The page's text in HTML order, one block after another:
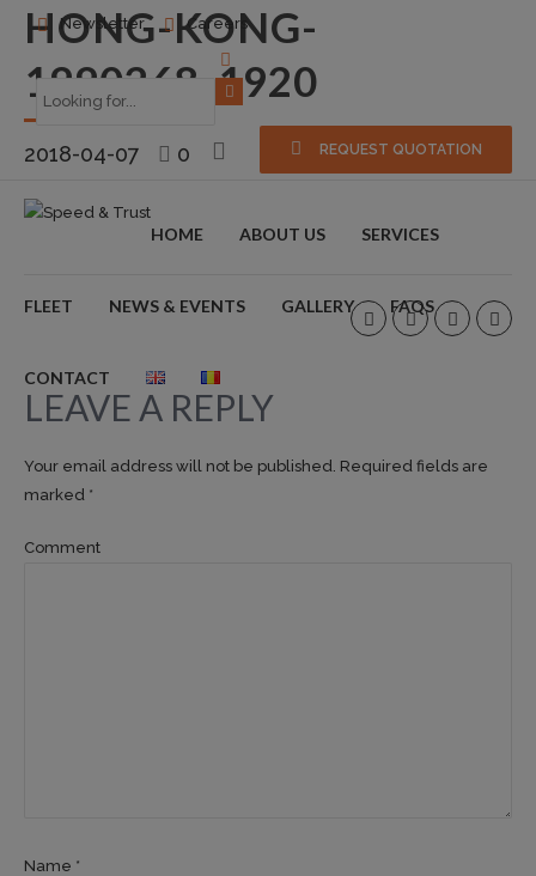
Newsletter Careers
REQUEST QUOTATION
HOME ABOUT US SERVICES
FLEET NEWS & EVENTS GALLERY FAQS
CONTACT
HONG-KONG-
1990268_1920
2018-04-07 0
LEAVE A REPLY
Your email address will not be published. Required fields are
marked *
Comment
Name *